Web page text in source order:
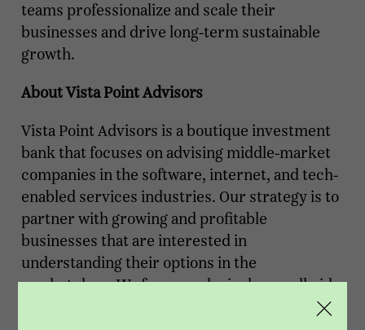
teams professionalize and scale their
businesses and drive long-term sustainable
growth.
About Vista Point Advisors
Vista Point Advisors is a boutique investment
bank that focuses on advising middle-market
companies in the software, internet, and tech-
enabled services industries. Our strategy is to
partner with growing and profitable
businesses that are interested in
understanding their options in the
marketplace. We focus exclusively on sell-side